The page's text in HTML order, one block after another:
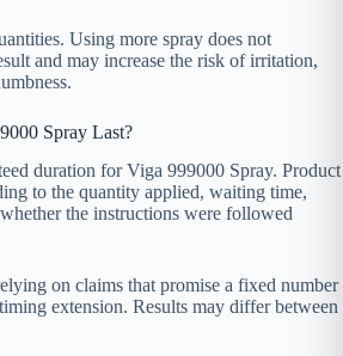
Using more spray does not
and may increase the risk of irritation,
Spray Last?
duration for Viga 999000 Spray. Product
to the quantity applied, waiting time,
the instructions were followed
on claims that promise a fixed number
extension. Results may differ between